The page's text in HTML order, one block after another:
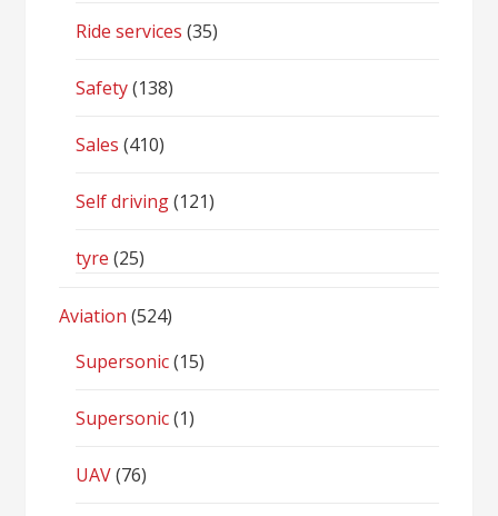
Ride services (35)
Safety(138)
Sales (410)
Self driving(121)
tyre (25)
Aviation (524)
Supersonic(15)
Supersonic(1)
UAV(76)